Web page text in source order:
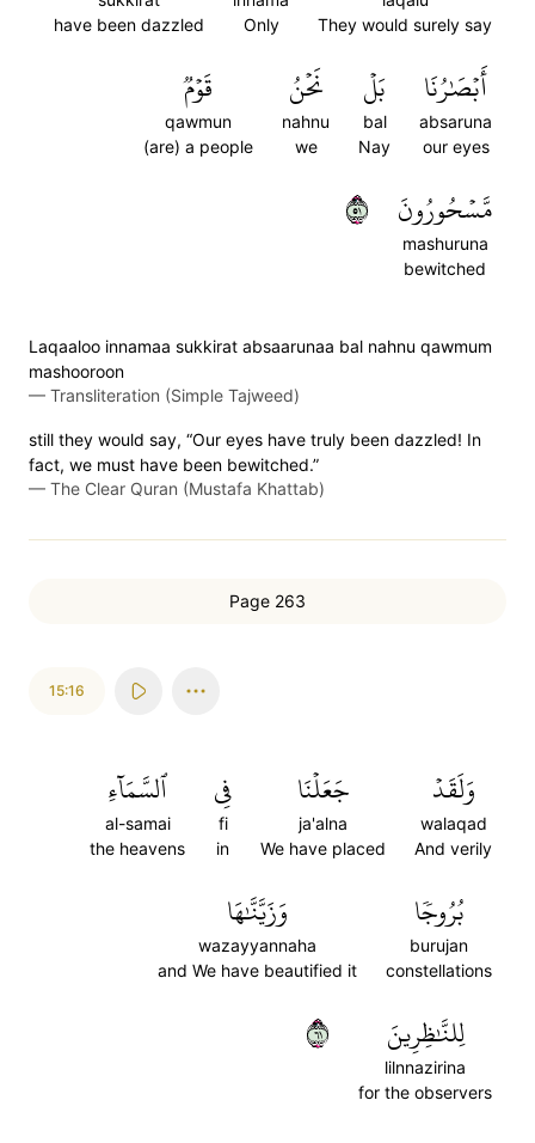
They would surely say
Only
have been dazzled
أَبۡصَٰرُنَا
absaruna
our eyes
بَلۡ
bal
Nay
نَحۡنُ
nahnu
we
قَوۡمٞ
qawmun
(are) a people
مَّسۡحُورُونَ
mashuruna
bewitched
١٥
Laqaaloo innamaa sukkirat absaarunaa bal nahnu qawmum
mashooroon
— Transliteration (Simple Tajweed)
still they would say, “Our eyes have truly been dazzled! In
fact, we must have been bewitched.”
— The Clear Quran (Mustafa Khattab)
Page 263
15:16
وَلَقَدۡ
walaqad
And verily
جَعَلۡنَا
ja'alna
We have placed
فِي
fi
in
ٱلسَّمَآءِ
al-samai
the heavens
بُرُوجٗا
burujan
constellations
وَزَيَّنَّٰهَا
wazayyannaha
and We have beautified it
لِلنَّٰظِرِينَ
lilnnazirina
for the observers
١٦